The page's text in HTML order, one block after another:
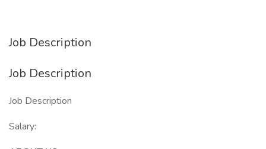
Job Description
Job Description
Job Description
Salary: